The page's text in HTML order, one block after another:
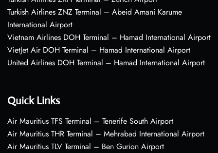
Turkish Airlines ZNZ Terminal – Abeid Amani Karume
International Airport
Vietnam Airlines DOH Terminal – Hamad International Airport
VietJet Air DOH Terminal – Hamad International Airport
United Airlines DOH Terminal – Hamad International Airport
Quick Links
Air Mauritius TFS Terminal – Tenerife South Airport
Air Mauritius THR Terminal – Mehrabad International Airport
Air Mauritius TLV Terminal – Ben Gurion Airport